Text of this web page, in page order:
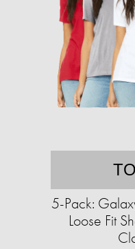
5-Pack:
Loose Fit